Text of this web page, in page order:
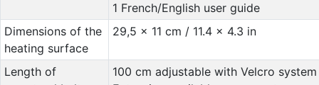
1 French/English user guide
Dimensions of the
heating surface
29,5 x 11 cm / 11.4 x 4.3 in
Length of
100 cm adjustable with Velcro system